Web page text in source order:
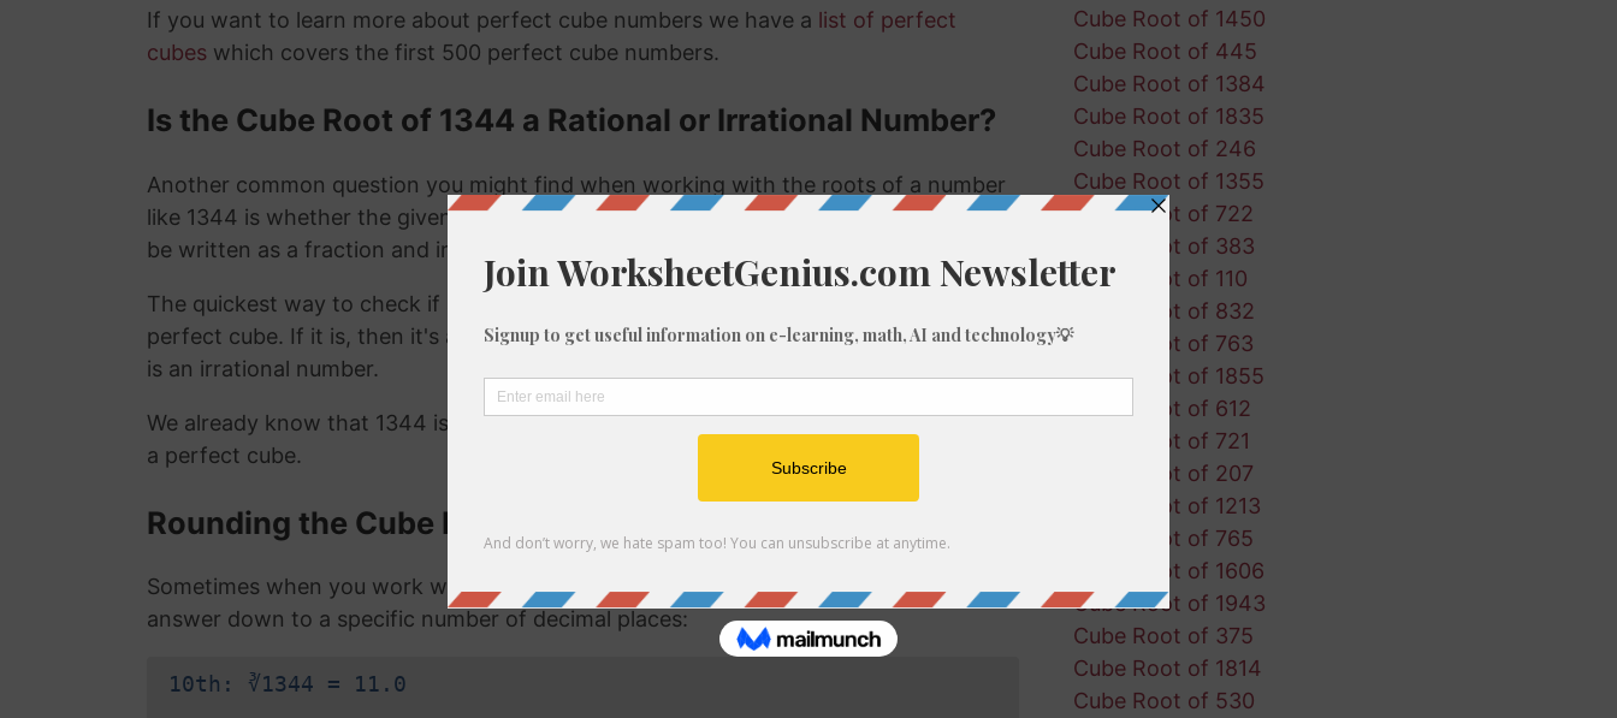
If you want to learn more about perfect cube numbers we have a list of perfect
cubes which covers the first 500 perfect cube numbers.
Is the Cube Root of 1344 a Rational or Irrational Number?
Another common question you might find when working with the roots of a number
like 1344 is whether the given number is rational or irrational. Rational numbers can
be written as a fraction and irrational numbers can't.
The quickest way to check if a number is rational or irrational is to determine if it is a
perfect cube. If it is, then it's a rational number, but if it is not a perfect cube then it
is an irrational number.
We already know that 1344 is not a rational number then, because we know it is not
a perfect cube.
Rounding the Cube Root of 1344
Sometimes when you work with the cube root of 1344 you might need to round the
answer down to a specific number of decimal places:
10th: ∛1344 = 11.0
Cube Root of 1450
Cube Root of 445
Cube Root of 1384
Cube Root of 1835
Cube Root of 246
Cube Root of 1355
Cube Root of 722
Cube Root of 383
Cube Root of 110
Cube Root of 832
Cube Root of 763
Cube Root of 1855
Cube Root of 612
Cube Root of 721
Cube Root of 207
Cube Root of 1213
Cube Root of 765
Cube Root of 1606
Cube Root of 1943
Cube Root of 375
Cube Root of 1814
Cube Root of 530